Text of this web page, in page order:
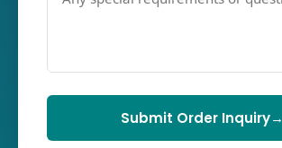
Submit Order Inquiry→